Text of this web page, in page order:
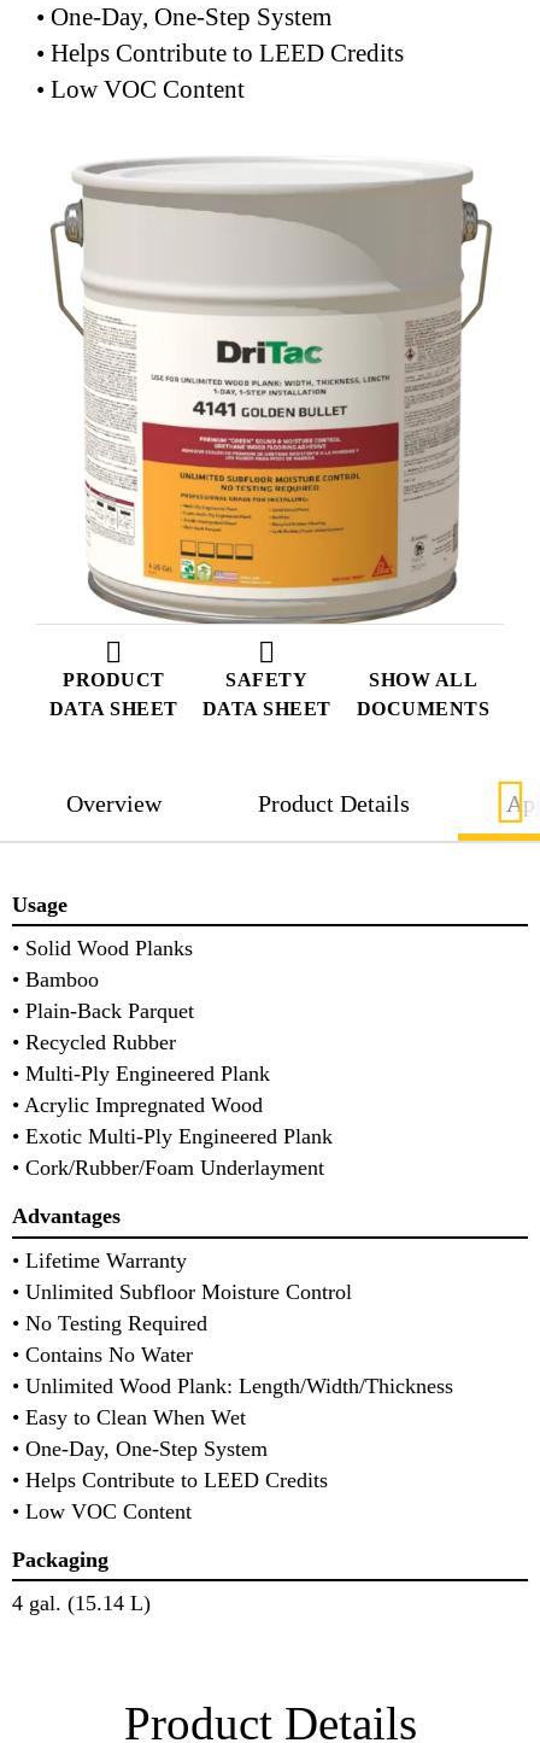
PRODUCT
DATA SHEET
SAFETY
DATA SHEET
SHOW ALL
DOCUMENTS
• One-Day, One-Step System
• Helps Contribute to LEED Credits
• Low VOC Content
Overview Product Details
Usage
• Solid Wood Planks
• Bamboo
• Plain-Back Parquet
• Recycled Rubber
• Multi-Ply Engineered Plank
• Acrylic Impregnated Wood
• Exotic Multi-Ply Engineered Plank
• Cork/Rubber/Foam Underlayment
Advantages
• Lifetime Warranty
• Unlimited Subfloor Moisture Control
• No Testing Required
• Contains No Water
• Unlimited Wood Plank: Length/Width/Thickness
• Easy to Clean When Wet
• One-Day, One-Step System
• Helps Contribute to LEED Credits
• Low VOC Content
Packaging
4 gal. (15.14 L)
Product Details